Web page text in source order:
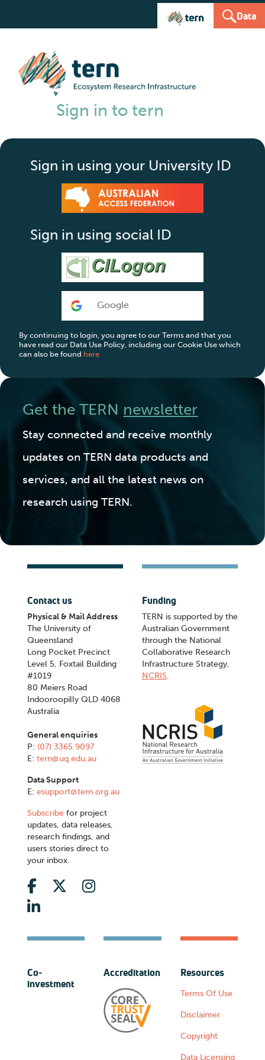
Data
Sign in to tern
Sign in using your University ID
Sign in using social ID
Google
By continuing to login, you agree to our Terms and that you
have read our Data Use Policy, including our Cookie Use which
can also be found here
Get the TERN newsletter
Stay connected and receive monthly
updates on TERN data products and
services, and all the latest news on
research using TERN.
Contact us
Physical & Mail Address
The University of
Queensland
Long Pocket Precinct
Level 5, Foxtail Building
#1019
80 Meiers Road
Indooroopilly QLD 4068
Australia
General enquiries
P: (07) 3365 9097
E: tern@uq.edu.au
Data Support
E: esupport@tern.org.au
Subscribe for project
updates, data releases,
research findings, and
users stories direct to
your inbox.
Funding
TERN is supported by the
Australian Government
through the National
Collaborative Research
Infrastructure Strategy,
NCRIS.
Co-
investment
Accreditation Resources
Terms Of Use
Disclaimer
Copyright
Data Licensing